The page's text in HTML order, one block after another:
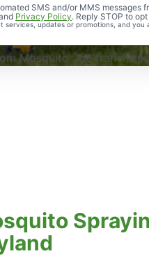
SMS and/or MMS
Privacy Policy. Reply STOP to
services, updates or promotions, and you
Professional,
Mosquito Joe